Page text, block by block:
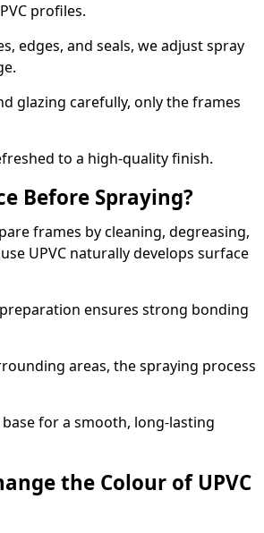
profiles.
edges, and seals, we adjust spray
glazing carefully, only the frames
to a high-quality finish.
Before Spraying?
frames by cleaning, degreasing,
UPVC naturally develops surface
ensures strong bonding
areas, the spraying process
for a smooth, long-lasting
the Colour of UPVC